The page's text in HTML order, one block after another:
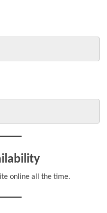
online all the time.